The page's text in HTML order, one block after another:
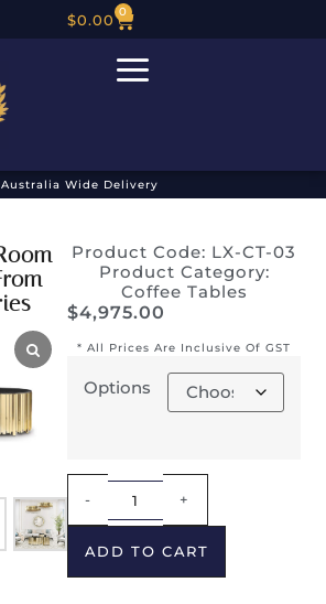
$0.00 0
Australia Wide Delivery
Product Code: LX-CT-03
Product Category:
Coffee Tables
$4,975.00
* All Prices Are Inclusive Of GST
Options
- +
ADD TO CART